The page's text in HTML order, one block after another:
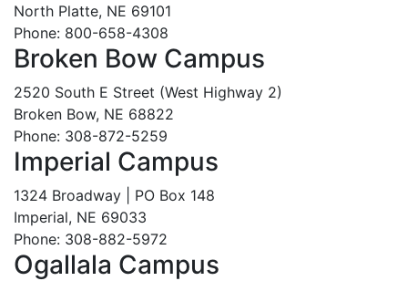
North Platte, NE 69101
Phone: 800-658-4308
Broken Bow Campus
2520 South E Street (West Highway 2)
Broken Bow, NE 68822
Phone: 308-872-5259
Imperial Campus
1324 Broadway | PO Box 148
Imperial, NE 69033
Phone: 308-882-5972
Ogallala Campus